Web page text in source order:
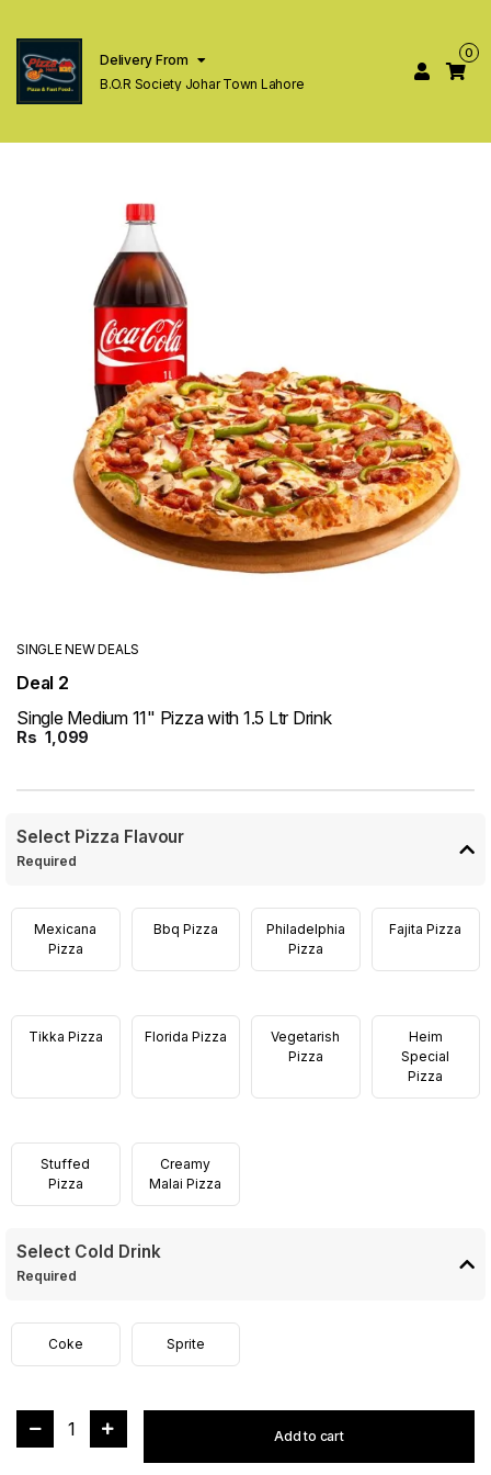
Delivery From
B.O.R Society Johar Town Lahore
0
SINGLE NEW DEALS
Deal 2
Single Medium 11" Pizza with 1.5 Ltr Drink
Rs 1,099
Select Pizza Flavour
Required
Mexicana
Pizza
Bbq Pizza
Philadelphia
Pizza
Fajita Pizza
Tikka Pizza Florida Pizza
Vegetarish
Pizza
Heim
Special
Pizza
Stuffed
Pizza
Creamy
Malai Pizza
Select Cold Drink
Required
Coke Sprite
1 Add to cart